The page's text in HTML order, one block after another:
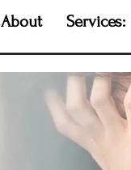
About Services: